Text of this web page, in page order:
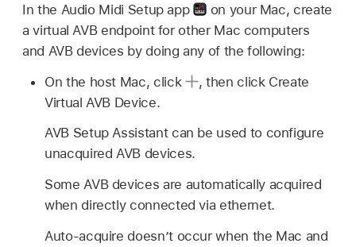
In the Audio Midi Setup app
on your Mac, create
a virtual AVB endpoint for other Mac computers
and AVB devices by doing any of the following:
On the host Mac, click
,then click Create
Virtual AVB Device.
AVB Setup Assistant can be used to configure
unacquired AVB devices.
Some AVB devices are automatically acquired
when directly connected via ethernet.
Auto-acquire doesn’t occur when the Mac and